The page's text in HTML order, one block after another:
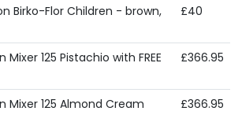
Birko-Flor Children - brown,
£40
125 Pistachio with FREE
£366.95
Mixer 125 Almond Cream
£366.95